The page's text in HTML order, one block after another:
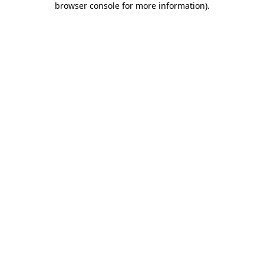
browser console for more information).